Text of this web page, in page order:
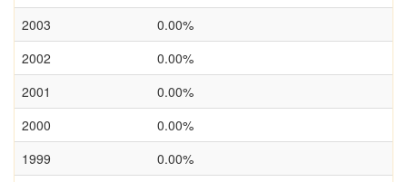
2003
0.00%
2002
0.00%
2001
0.00%
2000
0.00%
1999
0.00%